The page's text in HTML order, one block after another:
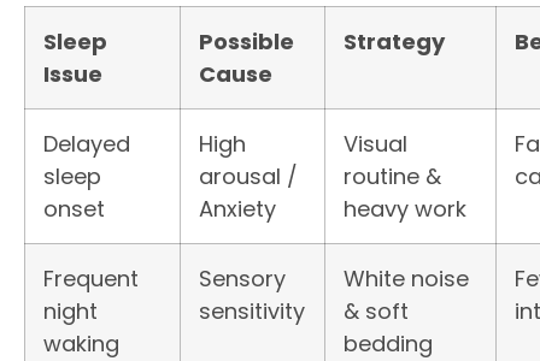
Sleep
Issue
Possible
Cause
Strategy
Delayed
sleep
onset
High
arousal /
Anxiety
Visual
routine &
heavy work
Frequent
night
waking
Sensory
sensitivity
White noise
& soft
bedding